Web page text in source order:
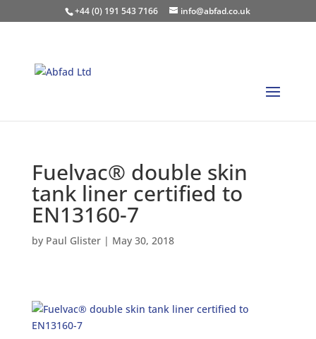
+44 (0) 191 543 7166 info@abfad.co.uk
Fuelvac® double skin
tank liner certified to
EN13160-7
by Paul Glister| May 30, 2018